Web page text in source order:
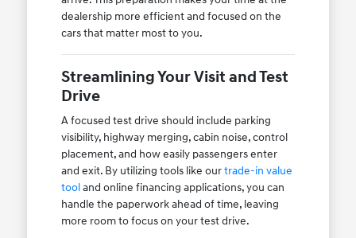
dealership more efficient and focused on the
cars that matter most to you.
Streamlining Your Visit and Test
Drive
A focused test drive should include parking
visibility, highway merging, cabin noise, control
placement, and how easily passengers enter
and exit. By utilizing tools like ourtrade-in value
tooland online financing applications, you can
handle the paperwork ahead of time, leaving
more room to focus on your test drive.